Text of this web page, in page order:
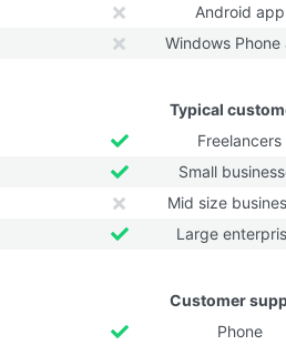
Android app
Windows Phone
Typical
Freelancers
Small
Mid size
Large
Customer
Phone